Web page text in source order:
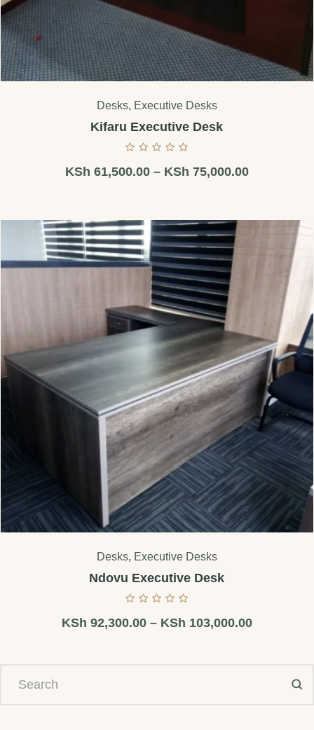
Desks, Executive Desks
Kifaru Executive Desk
KSh 61,500.00 – KSh 75,000.00
Desks, Executive Desks
Ndovu Executive Desk
KSh 92,300.00 – KSh 103,000.00